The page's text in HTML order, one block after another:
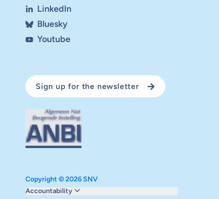
LinkedIn
Bluesky
Youtube
Sign up for the newsletter
Copyright © 2026 SNV
Accountability
Monitoring and evaluation